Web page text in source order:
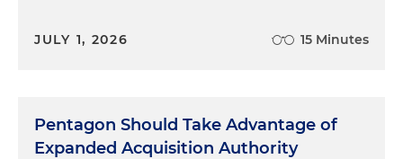
JULY 1, 2026 15 Minutes
Pentagon Should Take Advantage of
Expanded Acquisition Authority